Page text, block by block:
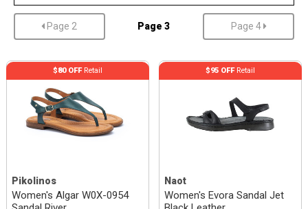
Page 2 Page 3 Page 4
Pikolinos
Women's Algar W0X-0954
$80 OFFRetail
Naot
Women's Evora Sandal Jet
$95 OFFRetail